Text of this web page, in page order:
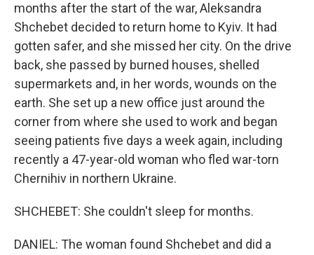
months after the start of the war, Aleksandra
Shchebet decided to return home to Kyiv. It had
gotten safer, and she missed her city. On the drive
back, she passed by burned houses, shelled
supermarkets and, in her words, wounds on the
earth. She set up a new office just around the
corner from where she used to work and began
seeing patients five days a week again, including
recently a 47-year-old woman who fled war-torn
Chernihiv in northern Ukraine.
SHCHEBET: She couldn't sleep for months.
DANIEL: The woman found Shchebet and did a